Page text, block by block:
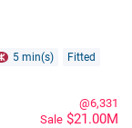
5 min(s)
Fitted
Sale $21.00M
@6,331